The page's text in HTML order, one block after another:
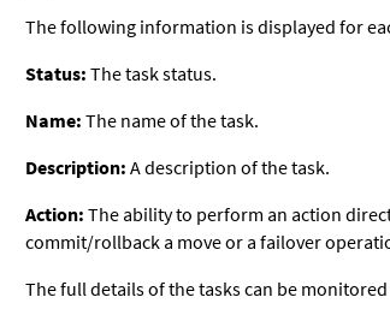
The following information is displayed for
Status: The task status.
Name: The name of the task.
Description: A description of the task.
Action: The ability to perform an action
commit/rollback a move or a failover
The full details of the tasks can be monitored